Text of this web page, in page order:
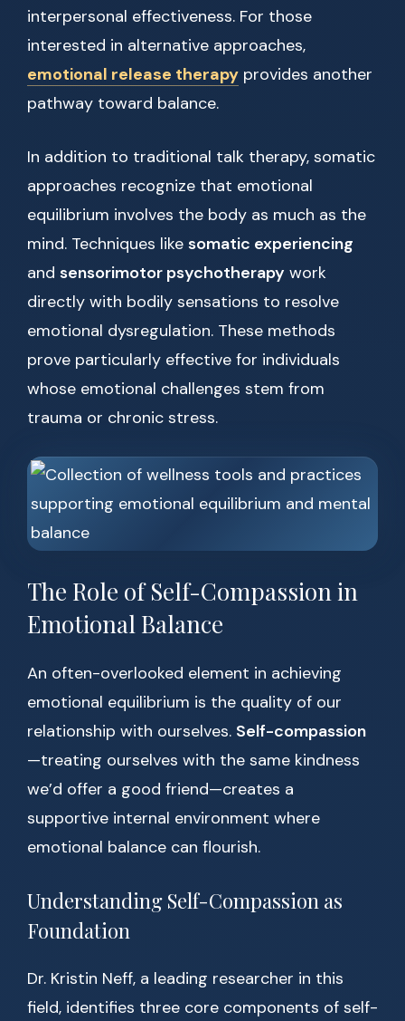
interpersonal effectiveness. For those
interested in alternative approaches,
emotional release therapy provides another
pathway toward balance.
In addition to traditional talk therapy, somatic
approaches recognize that emotional
equilibrium involves the body as much as the
mind. Techniques like somatic experiencing
and sensorimotor psychotherapy work
directly with bodily sensations to resolve
emotional dysregulation. These methods
prove particularly effective for individuals
whose emotional challenges stem from
trauma or chronic stress.
The Role of Self-Compassion in
Emotional Balance
An often-overlooked element in achieving
emotional equilibrium is the quality of our
relationship with ourselves. Self-compassion
—treating ourselves with the same kindness
we’d offer a good friend—creates a
supportive internal environment where
emotional balance can flourish.
Understanding Self-Compassion as
Foundation
Dr. Kristin Neff, a leading researcher in this
field, identifies three core components of self-